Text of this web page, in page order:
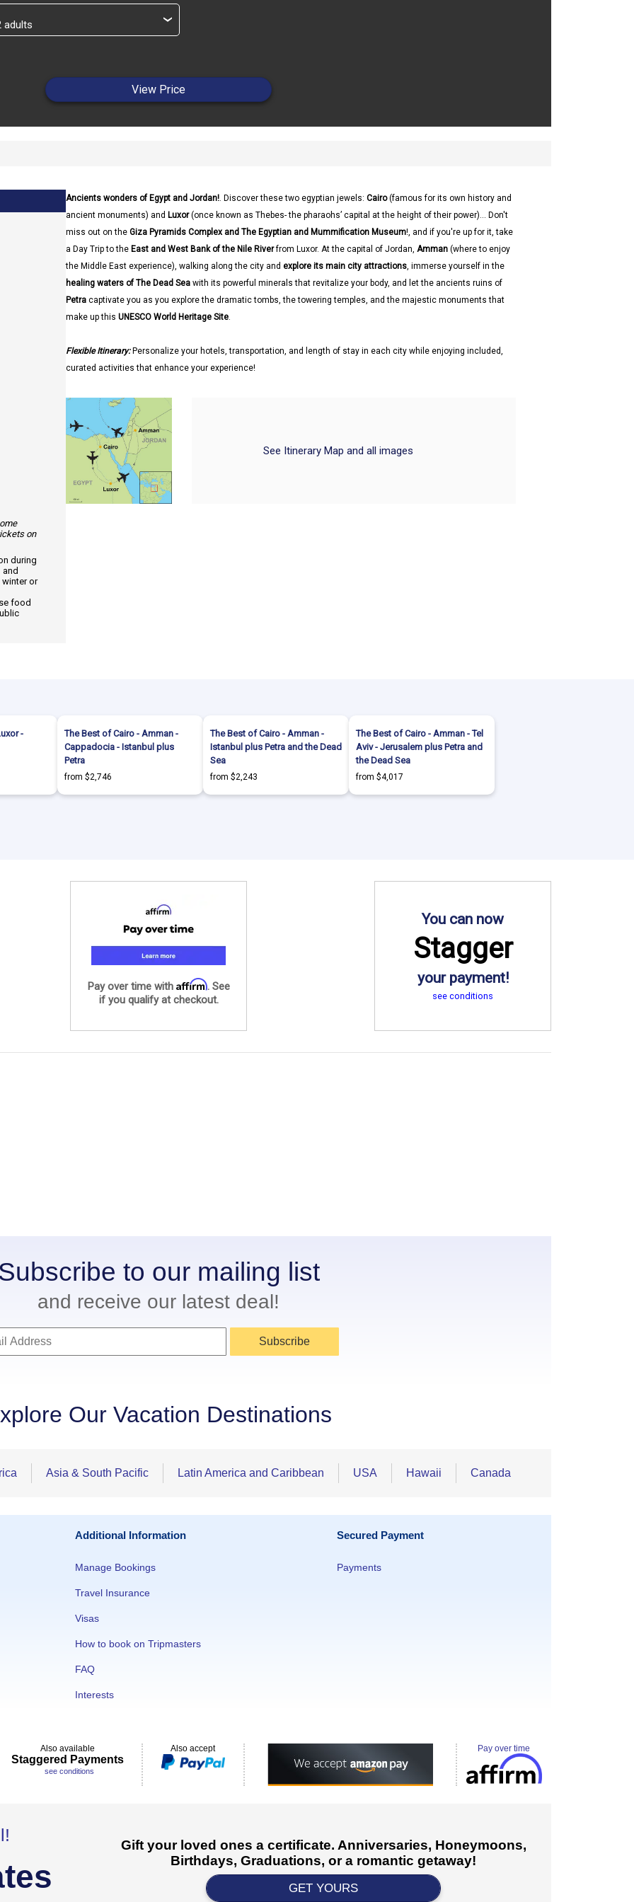
›
View Price
on
during
winter or
food
Ancients wonders of Egypt and Jordan!. Discover these two egyptian jewels: Cairo(famous for its own history and
ancient monuments) and Luxor(once known as Thebes- the pharaohs’ capital at the height of their power)... Don't
miss out on the Giza Pyramids Complex and The Egyptian and Mummification Museum!, and if you're up for it, take
a Day Trip to the East and West Bank of the Nile Riverfrom Luxor. At the capital of Jordan, Amman (where to enjoy
the Middle East experience), walking along the city and explore its main city attractions, immerse yourself in the
healing waters of The Dead Sea with its powerful minerals that revitalize your body, and let the ancients ruins of
Petra captivate you as you explore the dramatic tombs, the towering temples, and the majestic monuments that
make up this UNESCO World Heritage Site.
Flexible Itinerary:Personalize your hotels, transportation, and length of stay in each city while enjoying included,
curated activities that enhance your experience!
See Itinerary Map and all images
-
The Best of Cairo - Amman -
Cappadocia - Istanbul plus
Petra
from $2,746
The Best of Cairo - Amman -
Istanbul plus Petra and the Dead
Sea
from $2,243
The Best of Cairo - Amman - Tel
Aviv - Jerusalem plus Petra and
the Dead Sea
from $4,017
Pay over time with Affirm. See
if you qualify at checkout.
You can now
Stagger
your payment!
see conditions
to our mailing list
and receive our latest deal!
Subscribe
Our Vacation Destinations
Asia & South Pacific Latin America and Caribbean USA Hawaii Canada
Additional Information
Manage Bookings
Travel Insurance
Visas
How to book on Tripmasters
FAQ
Interests
Secured Payment
Payments
Also available
Staggered Payments
see conditions
Also accept Pay over time
Gift your loved ones a certificate. Anniversaries, Honeymoons,
Birthdays, Graduations, or a romantic getaway!
GET YOURS